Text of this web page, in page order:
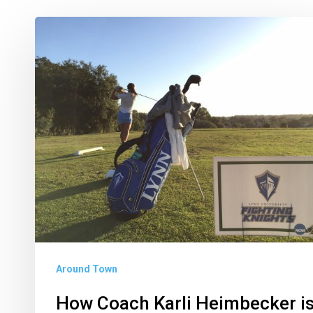
Karli
Heimbecker
is
Strengthening
Lynn’s
Golf
Program
Around Town
How Coach Karli Heimbecker